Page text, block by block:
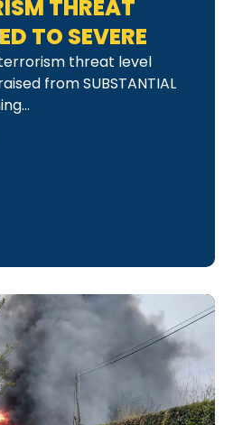
THREAT
TO SEVERE
threat level
from SUBSTANTIAL